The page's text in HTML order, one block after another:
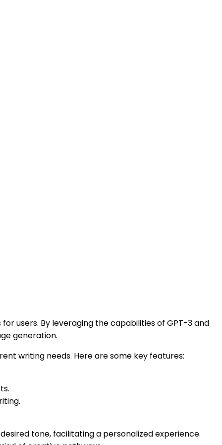
users. By leveraging the capabilities of GPT-3 and
generation.
writing needs. Here are some key features:
tone, facilitating a personalized experience.